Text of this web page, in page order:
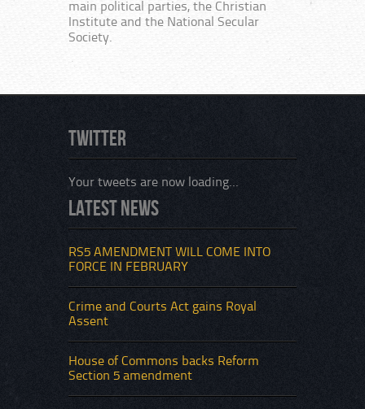
main political parties, the Christian
Institute and the National Secular
Society.
Twitter
Your tweets are now loading...
Latest News
RS5 AMENDMENT WILL COME INTO
FORCE IN FEBRUARY
Crime and Courts Act gains Royal
Assent
House of Commons backs Reform
Section 5 amendment